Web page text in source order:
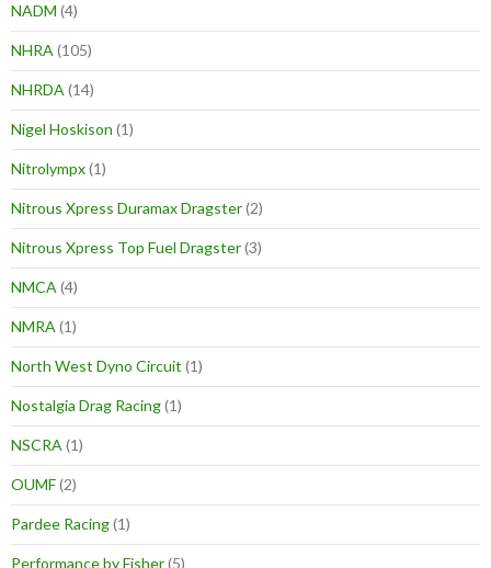
NADM (4)
NHRA (105)
NHRDA (14)
Nigel Hoskison (1)
Nitrolympx(1)
Nitrous Xpress Duramax Dragster(2)
Nitrous Xpress Top Fuel Dragster(3)
NMCA (4)
NMRA (1)
North West Dyno Circuit (1)
Nostalgia Drag Racing(1)
NSCRA (1)
OUMF(2)
Pardee Racing(1)
Performance by Fisher(5)